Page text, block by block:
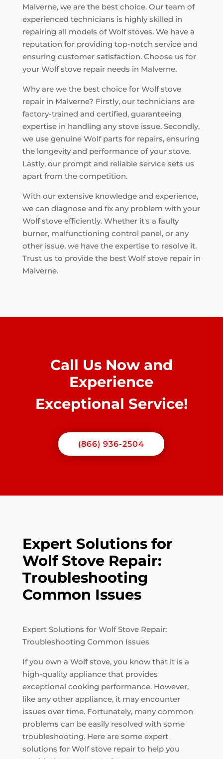
Malverne, we are the best choice. Our team of
experienced technicians is highly skilled in
repairing all models of Wolf stoves. We have a
reputation for providing top-notch service and
ensuring customer satisfaction. Choose us for
your Wolf stove repair needs in Malverne.
Why are we the best choice for Wolf stove
repair in Malverne? Firstly, our technicians are
factory-trained and certified, guaranteeing
expertise in handling any stove issue. Secondly,
we use genuine Wolf parts for repairs, ensuring
the longevity and performance of your stove.
Lastly, our prompt and reliable service sets us
apart from the competition.
With our extensive knowledge and experience,
we can diagnose and fix any problem with your
Wolf stove efficiently. Whether it's a faulty
burner, malfunctioning control panel, or any
other issue, we have the expertise to resolve it.
Trust us to provide the best Wolf stove repair in
Malverne.
Call Us Now and
Experience
Exceptional Service!
(866) 936-2504
Expert Solutions for
Wolf Stove Repair:
Troubleshooting
Common Issues
Expert Solutions for Wolf Stove Repair:
Troubleshooting Common Issues
If you own a Wolf stove, you know that it is a
high-quality appliance that provides
exceptional cooking performance. However,
like any other appliance, it may encounter
issues over time. Fortunately, many common
problems can be easily resolved with some
troubleshooting. Here are some expert
solutions for Wolf stove repair to help you